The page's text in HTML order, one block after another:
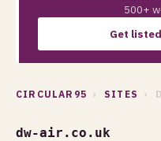
500+
Get
CIRCULAR95 › SITES ›
dw-air.co.uk